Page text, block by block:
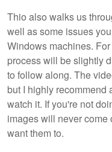
Thio also walks us
well as some issues
Windows machines.
process will be slightly
to follow along. The
but I highly recommend
watch it. If you're not
images will never
want them to.